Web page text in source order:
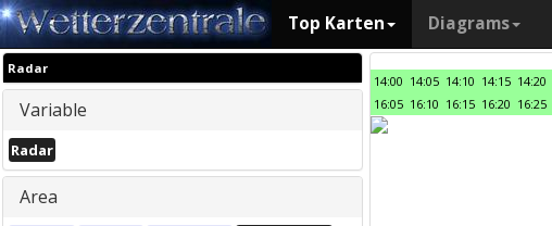
Top Karten Diagrams
Radar
Variable
Radar
Area
14:00 14:05 14:10 14:15 14:20
16:05 16:10 16:15 16:20 16:25